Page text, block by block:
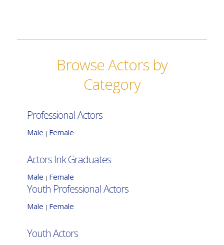
Browse Actors by
Category
Professional Actors
Male | Female
Actors Ink Graduates
Male | Female
Youth Professional Actors
Male | Female
Youth Actors